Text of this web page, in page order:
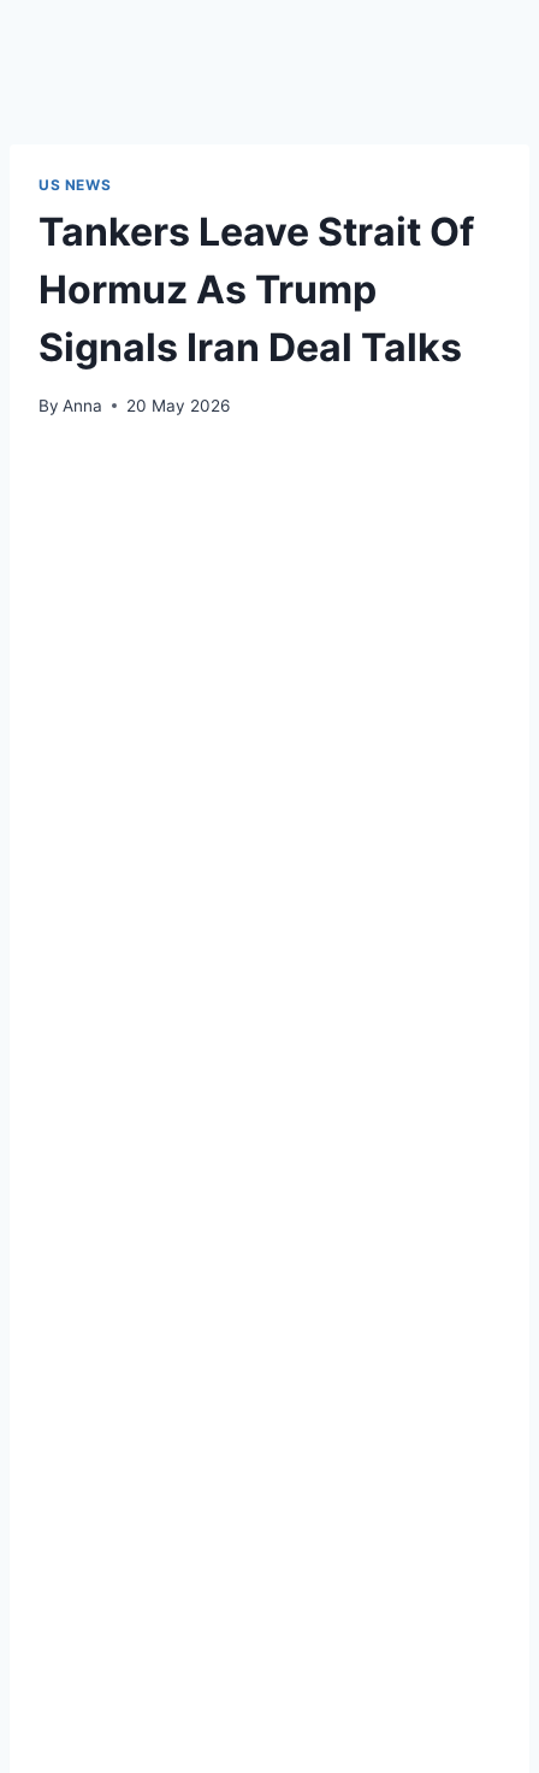
US NEWS
Tankers Leave Strait Of
Hormuz As Trump
Signals Iran Deal Talks
By Anna 20 May 2026